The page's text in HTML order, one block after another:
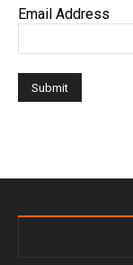
Email Address